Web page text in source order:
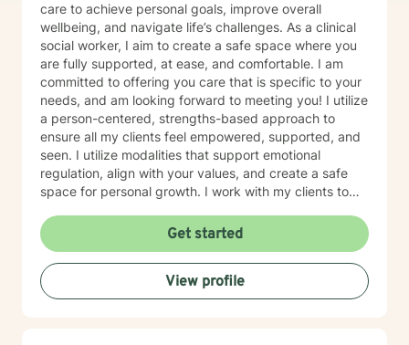
care to achieve personal goals, improve overall
wellbeing, and navigate life’s challenges. As a clinical
social worker, I aim to create a safe space where you
are fully supported, at ease, and comfortable. I am
committed to offering you care that is specific to your
needs, and am looking forward to meeting you! I utilize
a person-centered, strengths-based approach to
ensure all my clients feel empowered, supported, and
seen. I utilize modalities that support emotional
regulation, align with your values, and create a safe
space for personal growth. I work with my clients to
and feelings can be shared without fear of judgment. I
am here to support and help empower you in your
journey of healing and growth. My main areas of
expertise are: - Autism / Neurodivergence - Autistic /
Neurodivergent Parenting and Caregiver Stress -
Get started
View profile